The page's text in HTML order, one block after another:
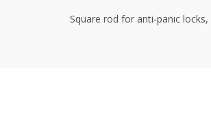
Square rod for anti-panic